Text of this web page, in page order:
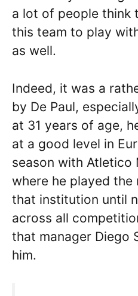
a lot of people think
this team to play
as well.
Indeed, it was a
by De Paul,
at 31 years of age,
at a good level in
season with Atletico
where he played
that institution until
across all
that manager Diego
him.